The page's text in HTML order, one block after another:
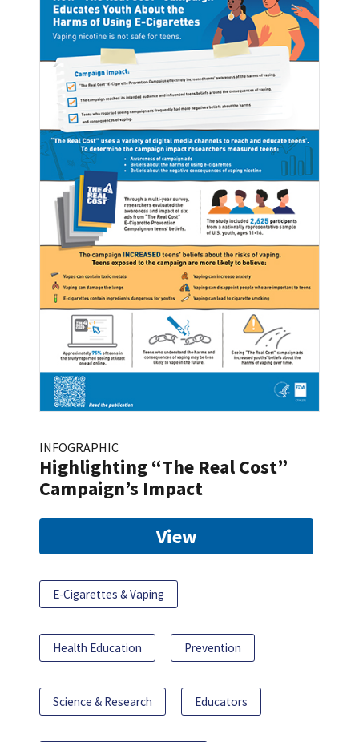
INFOGRAPHIC
Highlighting “The Real Cost”
Campaign’s Impact
View
E-Cigarettes & Vaping
Health Education Prevention
Science & Research Educators